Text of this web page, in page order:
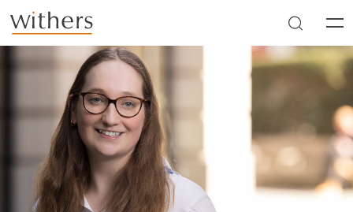
Skip to main content